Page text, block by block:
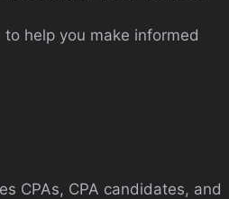
help you make informed
CPAs, CPA candidates, and